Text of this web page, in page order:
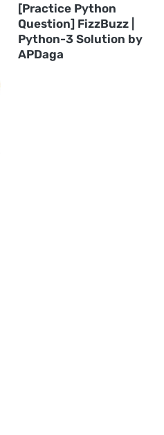
[Practice Python
Question] FizzBuzz |
Python-3 Solution by
APDaga